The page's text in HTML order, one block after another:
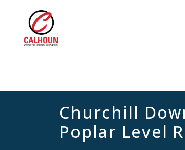
Churchill
Poplar Level